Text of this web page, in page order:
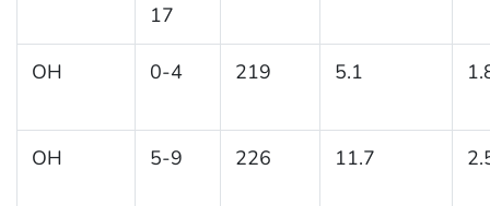
17
OH 0-4 219 5.1
OH 5-9 226 11.7